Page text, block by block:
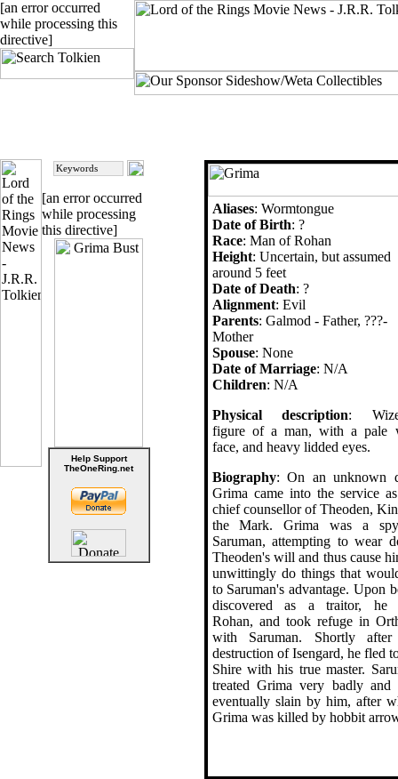
[an error occurred
while processing this
directive]
[an error occurred
while processing
this directive]
Help Support
TheOneRing.net
Aliases: Wormtongue
Date of Birth: ?
Race: Man of Rohan
Height: Uncertain, but assumed
around 5 feet
Date of Death: ?
Alignment: Evil
Parents: Galmod - Father, ???-
Mother
Spouse: None
Date of Marriage: N/A
Children: N/A
Physical description:
figure of a man, with a pale
face, and heavy lidded eyes.
Biography: On an unknown
Grima came into the service
chief counsellor of Theoden,
the Mark. Grima was a
Saruman, attempting to wear
Theoden's will and thus cause
unwittingly do things that
to Saruman's advantage. Upon
discovered as a traitor, he
Rohan, and took refuge in
with Saruman. Shortly
destruction of Isengard, he fled
Shire with his true master.
treated Grima very badly and
eventually slain by him, after
Grima was killed by hobbit